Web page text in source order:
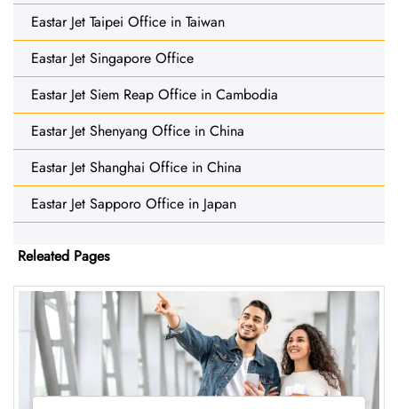
Eastar Jet Taipei Office in Taiwan
Eastar Jet Singapore Office
Eastar Jet Siem Reap Office in Cambodia
Eastar Jet Shenyang Office in China
Eastar Jet Shanghai Office in China
Eastar Jet Sapporo Office in Japan
Releated Pages